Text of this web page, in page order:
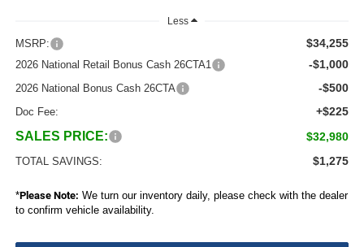
Less
MSRP: $34,255
2026 National Retail Bonus Cash 26CTA1 -$1,000
2026 National Bonus Cash 26CTA -$500
Doc Fee: +$225
SALES PRICE: $32,980
TOTAL SAVINGS: $1,275
*Please Note: We turn our inventory daily, please check with the dealer
to confirm vehicle availability.